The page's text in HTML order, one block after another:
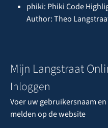
phiki: Phiki Code
Author: Theo
Mijn Langstraat
Inloggen
Voer uw gebruikersnaam
melden op de website